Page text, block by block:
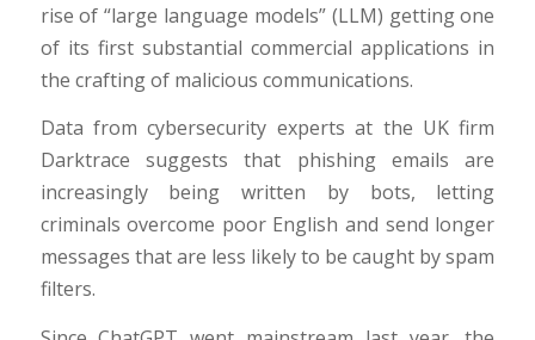
rise of “large language models” (LLM) getting one
of its first substantial commercial applications in
the crafting of malicious communications.
Data from cybersecurity experts at the UK firm
Darktrace suggests that phishing emails are
increasingly being written by bots, letting
criminals overcome poor English and send longer
messages that are less likely to be caught by spam
filters.